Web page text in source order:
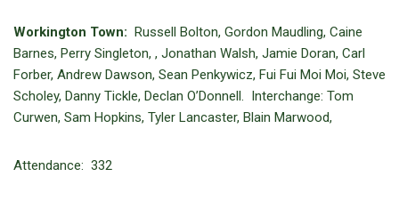
Workington Town: Russell Bolton, Gordon Maudling, Caine
Barnes, Perry Singleton, , Jonathan Walsh, Jamie Doran, Carl
Forber, Andrew Dawson, Sean Penkywicz, Fui Fui Moi Moi, Steve
Scholey, Danny Tickle, Declan O’Donnell. Interchange: Tom
Curwen, Sam Hopkins, Tyler Lancaster, Blain Marwood,
Attendance: 332